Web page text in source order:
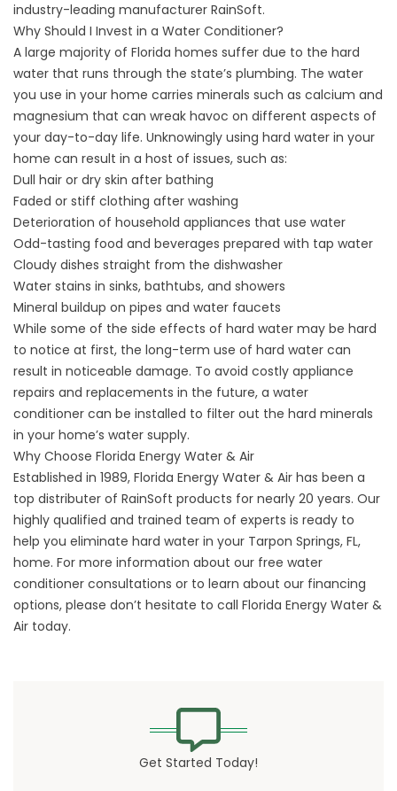
industry-leading manufacturer RainSoft.
Why Should I Invest in a Water Conditioner?
A large majority of Florida homes suffer due to the hard
water that runs through the state’s plumbing. The water
you use in your home carries minerals such as calcium and
magnesium that can wreak havoc on different aspects of
your day-to-day life. Unknowingly using hard water in your
home can result in a host of issues, such as:
Dull hair or dry skin after bathing
Faded or stiff clothing after washing
Deterioration of household appliances that use water
Odd-tasting food and beverages prepared with tap water
Cloudy dishes straight from the dishwasher
Water stains in sinks, bathtubs, and showers
Mineral buildup on pipes and water faucets
While some of the side effects of hard water may be hard
to notice at first, the long-term use of hard water can
result in noticeable damage. To avoid costly appliance
repairs and replacements in the future, a water
conditioner can be installed to filter out the hard minerals
in your home’s water supply.
Why Choose Florida Energy Water & Air
Established in 1989, Florida Energy Water & Air has been a
top distributer of RainSoft products for nearly 20 years. Our
highly qualified and trained team of experts is ready to
help you eliminate hard water in your Tarpon Springs, FL,
home. For more information about our free water
conditioner consultations or to learn about our financing
options, please don’t hesitate to call Florida Energy Water &
Air today.
Get Started Today!